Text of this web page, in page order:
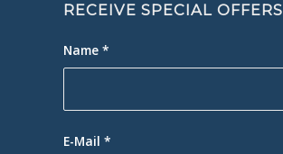
RECEIVE SPECIAL OFFERS
Name*
E-Mail*